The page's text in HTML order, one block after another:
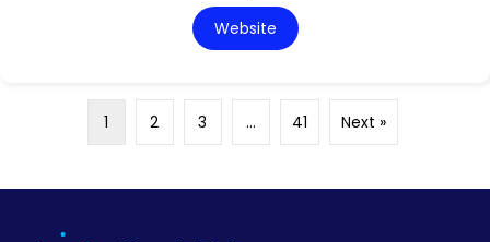
Website
1 2 3 … 41 Next »